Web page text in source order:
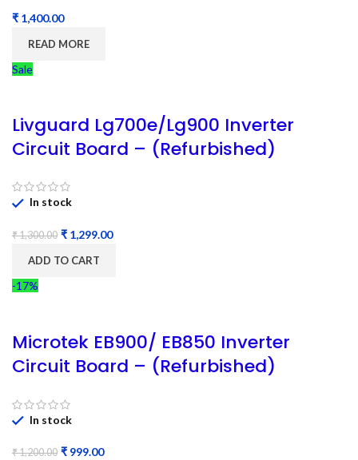
₹
READ MORE
Sale
Livguard Lg700e/Lg900 Inverter
Circuit Board – (Refurbished)
In stock
₹1,300.00 ₹ 1,299.00
ADD TO CART
-17%
Microtek EB900/ EB850 Inverter
Circuit Board – (Refurbished)
In stock
₹1,200.00 ₹ 999.00